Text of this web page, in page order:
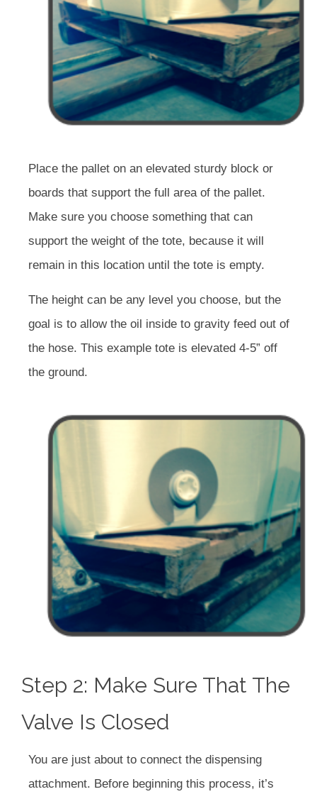
Place the pallet on an elevated sturdy block or
boards that support the full area of the pallet.
Make sure you choose something that can
support the weight of the tote, because it will
remain in this location until the tote is empty.
The height can be any level you choose, but the
goal is to allow the oil inside to gravity feed out of
the hose. This example tote is elevated 4-5” off
the ground.
Step 2: Make Sure That The
Valve Is Closed
You are just about to connect the dispensing
attachment. Before beginning this process, it’s